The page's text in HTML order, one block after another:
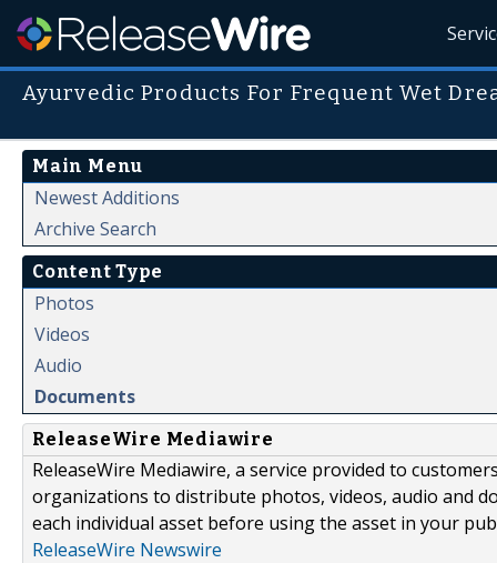
Ayurvedic Products For Frequent Wet
Main Menu
Newest Additions
Archive Search
Content Type
Photos
Videos
Audio
Documents
ReleaseWire Mediawire
ReleaseWire Mediawire, a service provided to
organizations to distribute photos, videos, audio and
each individual asset before using the asset in your
ReleaseWire Newswire